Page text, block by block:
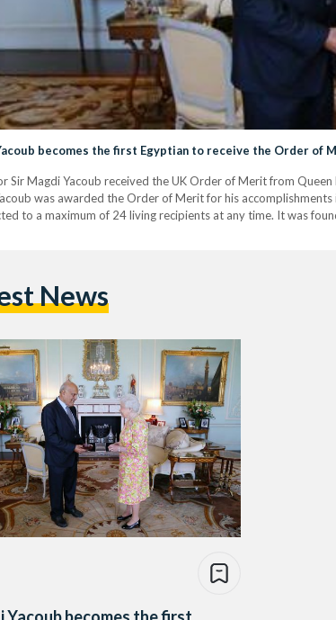
becomes the first Egyptian to receive the Order of
Sir Magdi Yacoub received the UK Order of Merit from
was awarded the Order of Merit for his
to a maximum of 24 living recipients at any time. It was
News